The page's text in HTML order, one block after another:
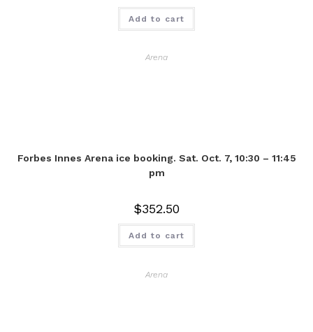
Add to cart
Arena
Forbes Innes Arena ice booking. Sat. Oct. 7, 10:30 – 11:45
pm
$352.50
Add to cart
Arena